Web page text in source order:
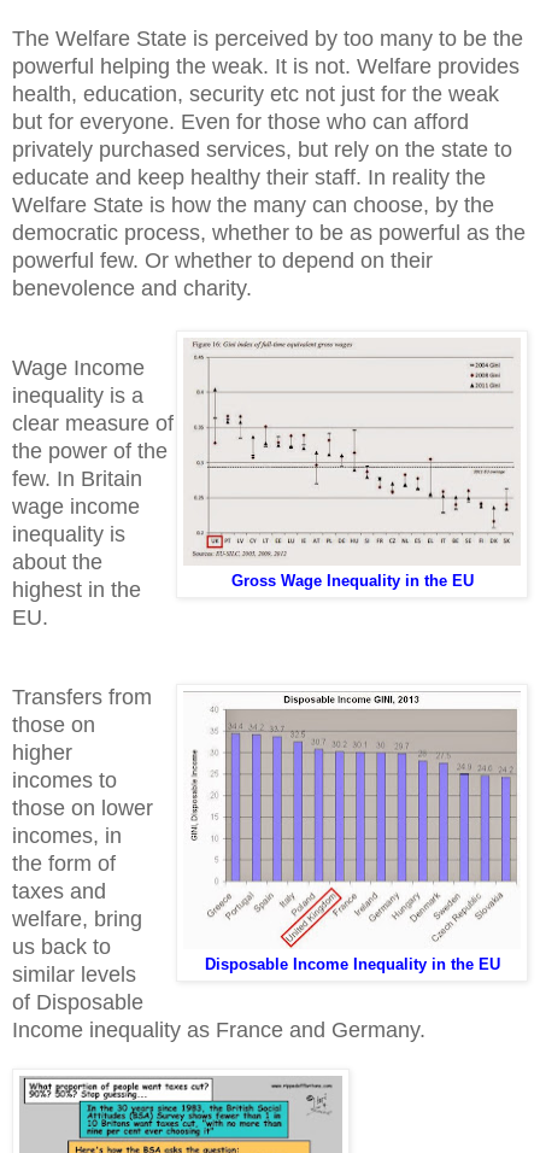
The Welfare State is perceived by too many to be the
powerful helping the weak. It is not. Welfare provides
health, education, security etc not just for the weak
but for everyone. Even for those who can afford
privately purchased services, but rely on the state to
educate and keep healthy their staff. In reality the
Welfare State is how the many can choose, by the
democratic process, whether to be as powerful as the
powerful few. Or whether to depend on their
benevolence and charity.
Gross Wage Inequality in the EU
Wage Income
inequality is a
clear measure of
the power of the
few. In Britain
wage income
inequality is
about the
highest in the
EU.
Disposable Income Inequality in the EU
Transfers from
those on
higher
incomes to
those on lower
incomes, in
the form of
taxes and
welfare, bring
us back to
similar levels
of Disposable
Income inequality as France and Germany.